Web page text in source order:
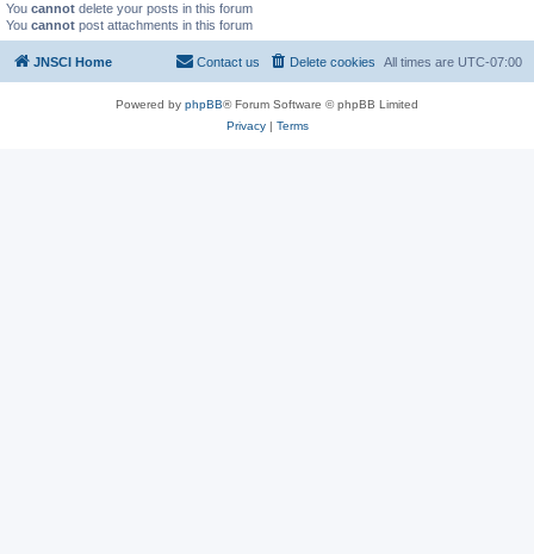
You cannot delete your posts in this forum
You cannot post attachments in this forum
JNSCI Home All times are UTC-07:00
Delete cookies
Contact us
Powered by phpBB® Forum Software © phpBB Limited
Privacy| Terms